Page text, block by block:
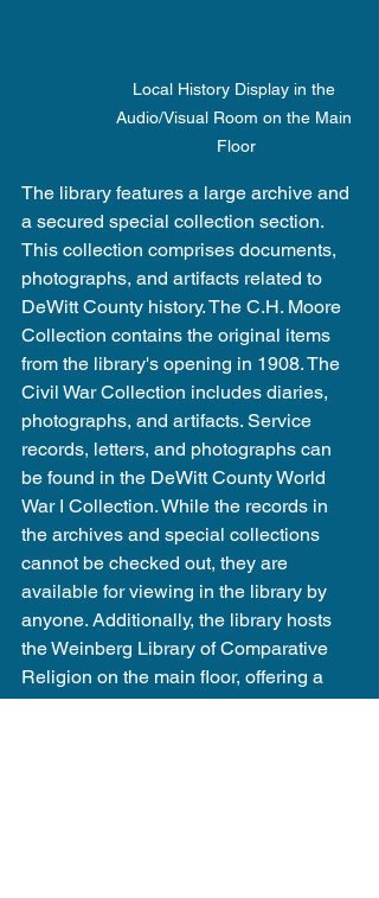
Local History Display in the
Audio/Visual Room on the Main
Floor
The library features a large archive and
a secured special collection section.
This collection comprises documents,
photographs, and artifacts related to
DeWitt County history. The C.H. Moore
Collection contains the original items
from the library's opening in 1908. The
Civil War Collection includes diaries,
photographs, and artifacts. Service
records, letters, and photographs can
be found in the DeWitt County World
War I Collection. While the records in
the archives and special collections
cannot be checked out, they are
available for viewing in the library by
anyone. Additionally, the library hosts
the Weinberg Library of Comparative
Religion on the main floor, offering a
variety of books for checkout to anyone